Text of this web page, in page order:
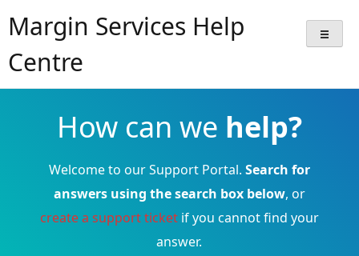
Margin Services Help
Centre
How can we help?
Welcome to our Support Portal. Search for
answers using the search box below, or
create a support ticketif you cannot find your
answer.